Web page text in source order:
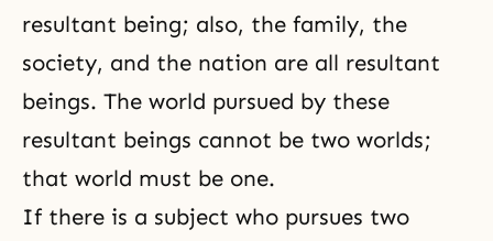
resultant being; also, the family, the
society, and the nation are all resultant
beings. The world pursued by these
resultant beings cannot be two worlds;
that world must be one.
If there is a subject who pursues two